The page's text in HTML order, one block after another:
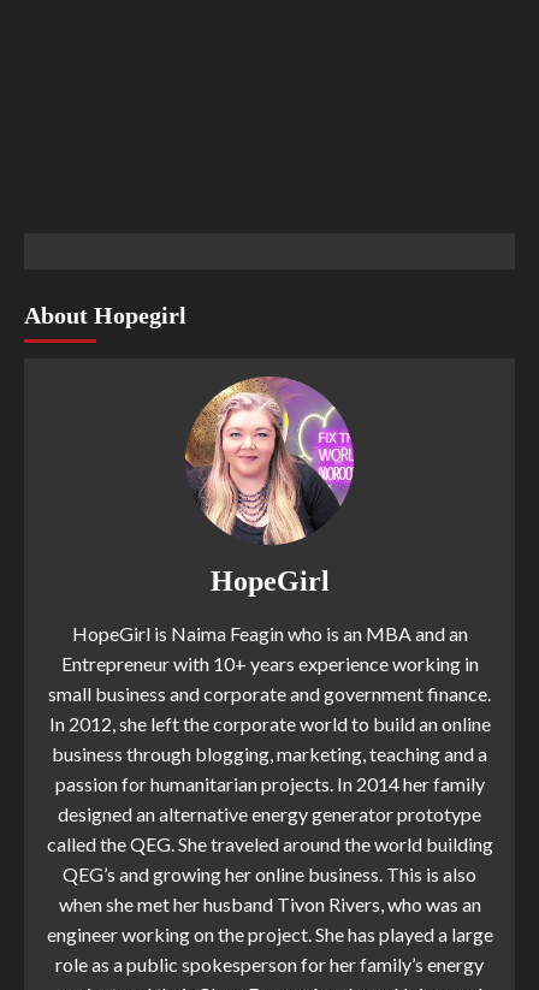
About Hopegirl
HopeGirl
HopeGirl is Naima Feagin who is an MBA and an
Entrepreneur with 10+ years experience working in
small business and corporate and government finance.
In 2012, she left the corporate world to build an online
business through blogging, marketing, teaching and a
passion for humanitarian projects. In 2014 her family
designed an alternative energy generator prototype
called the QEG. She traveled around the world building
QEG’s and growing her online business. This is also
when she met her husband Tivon Rivers, who was an
engineer working on the project. She has played a large
role as a public spokesperson for her family’s energy